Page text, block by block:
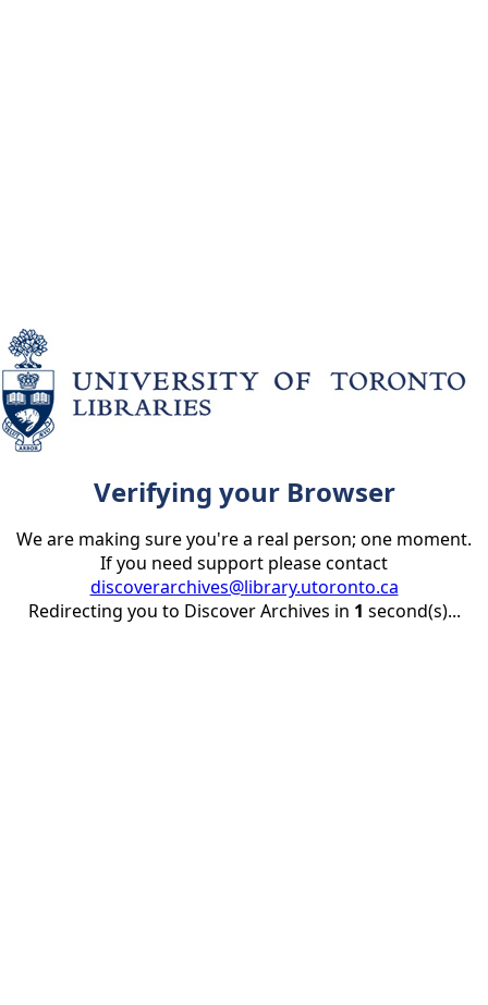
Verifying your Browser
We are making sure you're a real person; one moment.
If you need support please contact
discoverarchives@library.utoronto.ca
Redirecting you to Discover Archives in 1 second(s)...